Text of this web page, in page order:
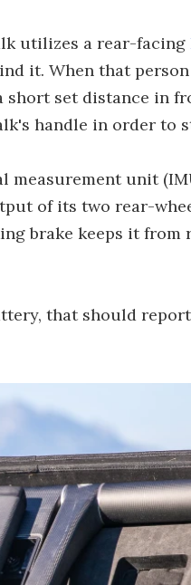
utilizes a rear-facing
it. When that
short set distance in
handle in order to
unit
of its two rear-
brake keeps it from
that should